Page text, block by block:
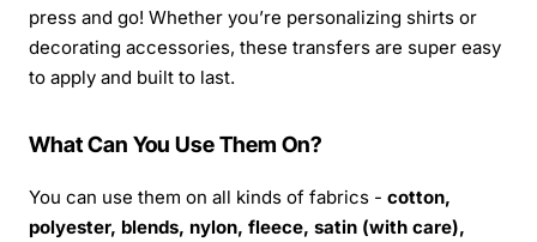
press and go! Whether you’re personalizing shirts or
decorating accessories, these transfers are super easy
to apply and built to last.
What Can You Use Them On?
You can use them on all kinds of fabrics - cotton,
polyester, blends, nylon, fleece, satin (with care),